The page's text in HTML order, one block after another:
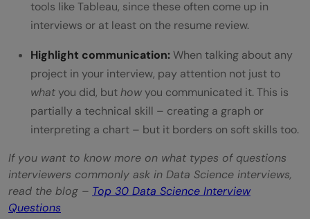
tools like Tableau, since these often come up in
interviews or at least on the resume review.
Highlight communication:When talking about any
project in your interview, pay attention not just to
whatyou did, buthowyou communicated it. This is
partially a technical skill – creating a graph or
interpreting a chart – but it borders on soft skills too.
If you want to know more on what types of questions
interviewers commonly ask in Data Science interviews,
read the blog – Top 30 Data Science Interview
Questions